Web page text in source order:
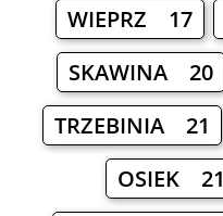
WIEPRZ 17
SKAWINA 20
TRZEBINIA 21
OSIEK 21